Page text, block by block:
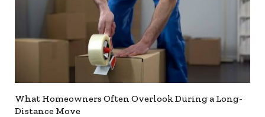
What Homeowners Often Overlook During a Long-
Distance Move